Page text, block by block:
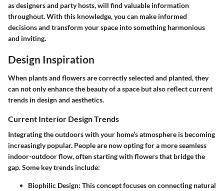
as designers and party hosts, will find valuable information
throughout. With this knowledge, you can make informed
decisions and transform your space into something harmonious
and inviting.
Design Inspiration
When plants and flowers are correctly selected and planted, they
can not only enhance the beauty of a space but also reflect current
trends in design and aesthetics.
Current Interior Design Trends
Integrating the outdoors with your home’s atmosphere is becoming
increasingly popular. People are now opting for a more seamless
indoor-outdoor flow, often starting with flowers that bridge the
gap. Some key trends include:
Biophilic Design: This concept focuses on connecting natural